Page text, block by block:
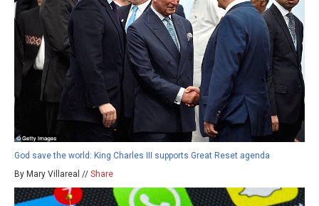
God save the world: King Charles III supports Great Reset agenda
By Mary Villareal // Share